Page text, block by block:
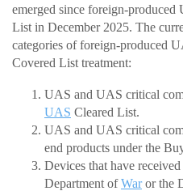
emerged since foreign-
List in December 2025. The
categories of foreign-produced
Covered List treatment:
UAS and UAS critical
UAS Cleared List.
UAS and UAS critical
end products under the
Devices that have
Department ofWaror the